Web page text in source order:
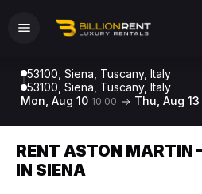
53100, Siena, Tuscany, Italy
53100, Siena, Tuscany, Italy
Mon, Aug 10 10:00 Thu, Aug 13
RENT ASTON MARTIN
IN SIENA